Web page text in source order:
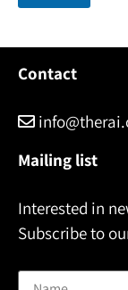
m
Contact
Mailing list
Interested in
Subscribe to